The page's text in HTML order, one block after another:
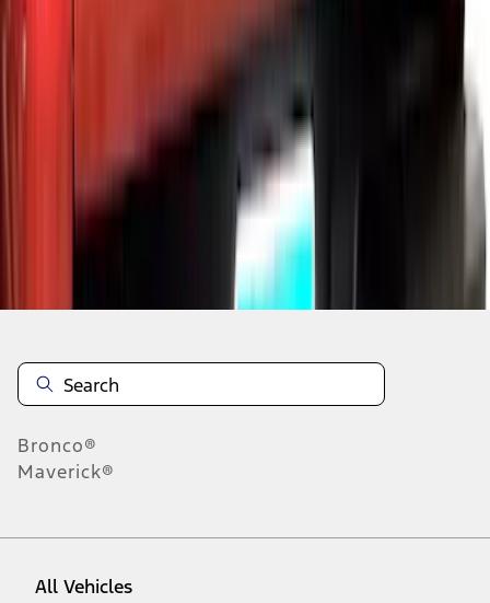
Bronco®
Maverick®
All Vehicles